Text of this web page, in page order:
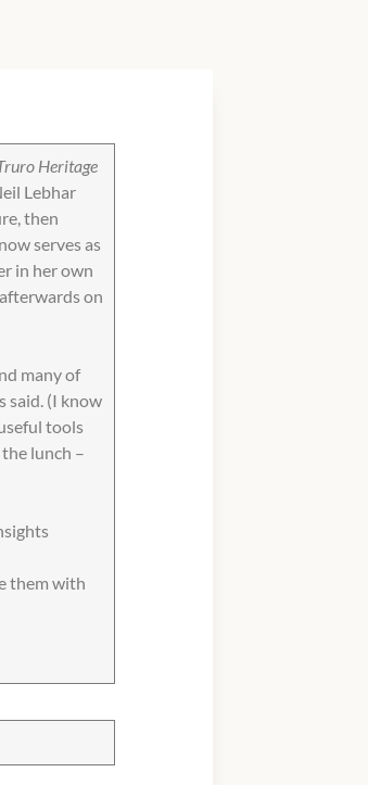
Heritage
Lebhar
then
serves as
in her own
on
many of
said. (I know
tools
lunch –
them with